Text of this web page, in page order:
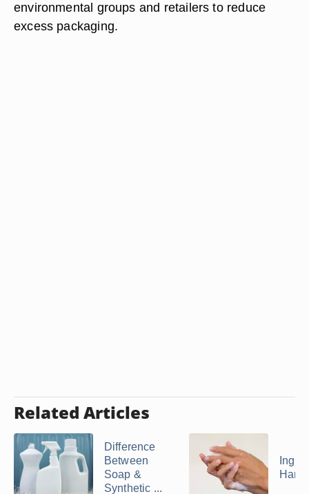
environmental groups and retailers to reduce
excess packaging.
Related Articles
Difference
Between
Soap &
Synthetic ...